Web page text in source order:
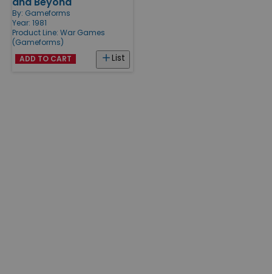
By: Gameforms
Year: 1981
Product Line: War Games
(Gameforms)
List
ADD TO CART